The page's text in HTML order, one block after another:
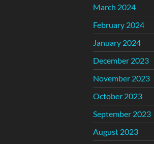
March 2024
February 2024
January 2024
December 2023
November 2023
October 2023
September 2023
August 2023